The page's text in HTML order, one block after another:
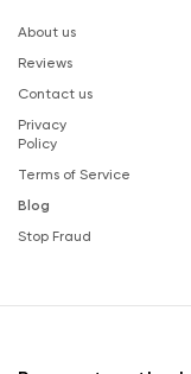
About us
Reviews
Contact us
Privacy
Policy
Terms of Service
Blog
Stop Fraud